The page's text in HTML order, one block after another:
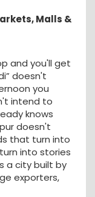
Malls &
and you'll get
doesn't
you
intend to
knows
doesn't
that turn into
into stories
a city built by
exporters,